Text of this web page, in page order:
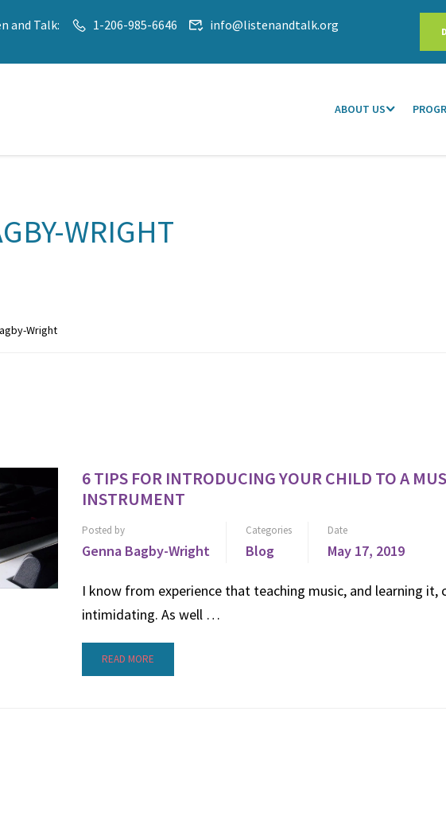
and Talk: 1-206-985-6646 info@listenandtalk.org
ABOUT US
WRIGHT
Wright
6 TIPS FOR INTRODUCING YOUR CHILD TO A
INSTRUMENT
Posted by
Genna Bagby-Wright
Categories
Blog
Date
May 17, 2019
I know from experience that teaching music, and learning it,
intimidating. As well …
READ MORE